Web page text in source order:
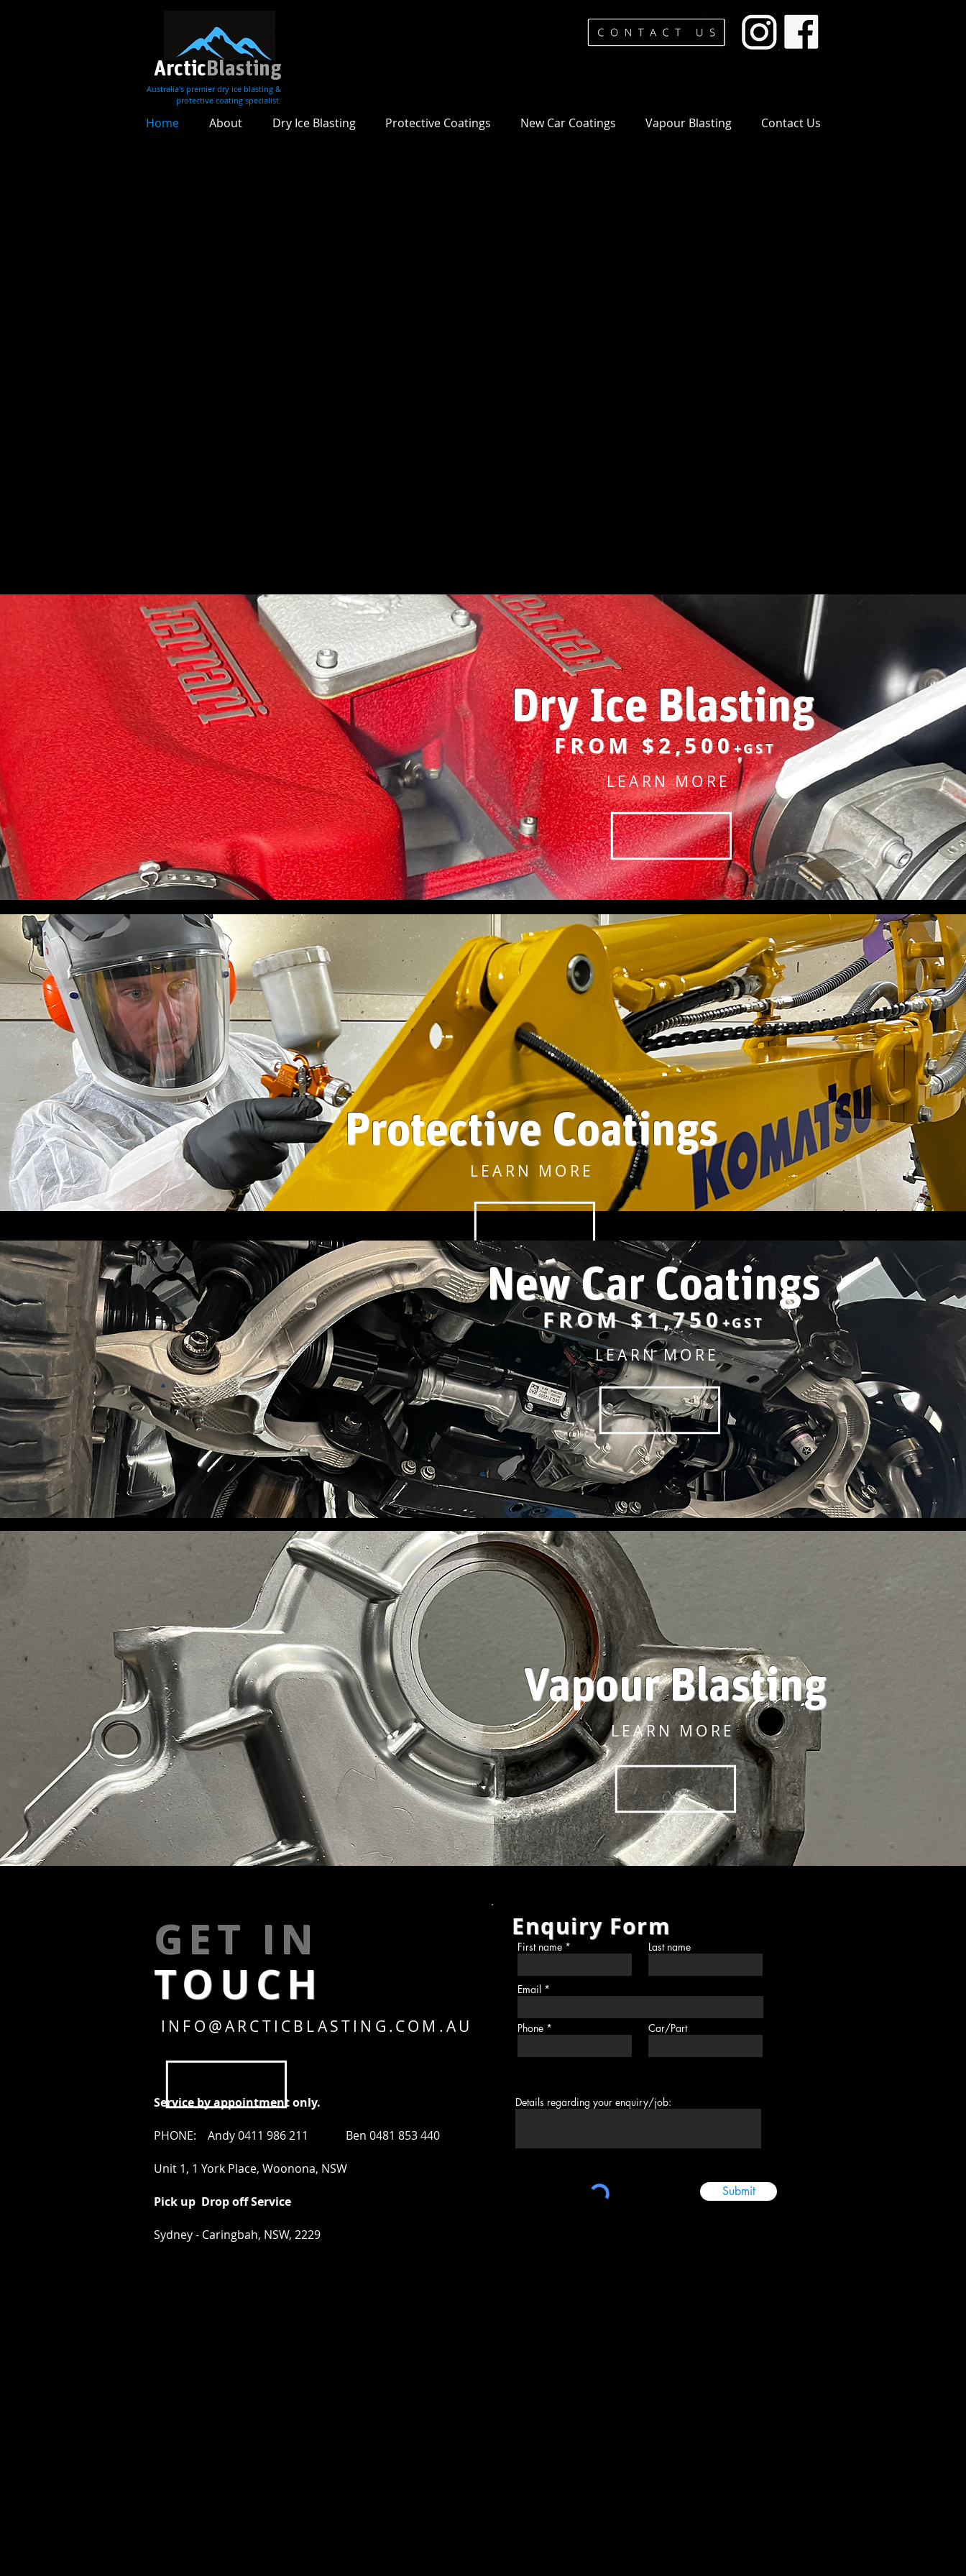
ArcticBlasting
Australia's premier dry ice blasting &
protective coating specialist.
Home About Dry Ice Blasting Protective Coatings New Car Coatings Vapour Blasting Contact Us
Dry Ice Blasting
LEARN MORE
FROM $2,500+GST
Protective Coatings
LEARN MORE
NewCar Coatings
LEARN MORE
FROM $1,750+GST
Vapour Blasting
LEARN MORE
GET IN
TOUCH
INFO@ARCTICBLASTING.COM.AU
Service by appointment only.
PHONE: Andy 0411 986 211 Ben 0481 853 440
Unit 1, 1 York Place, Woonona, NSW
Pick up Drop off Service
Sydney - Caringbah, NSW, 2229
Enquiry Form
First name Last name
Email
Phone Car/Part
Details regarding your enquiry/job:
Submit